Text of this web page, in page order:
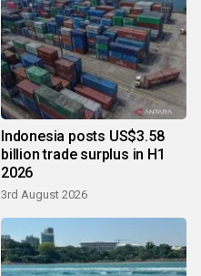
Indonesia posts US$3.58
billion trade surplus in H1
2026
3rd August 2026